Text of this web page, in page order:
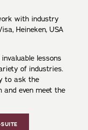
with industry
Heineken, USA
lessons
of industries.
to ask the
even meet the